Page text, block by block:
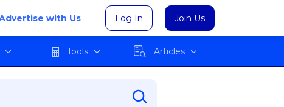
with Us Log In Join Us
Tools Articles